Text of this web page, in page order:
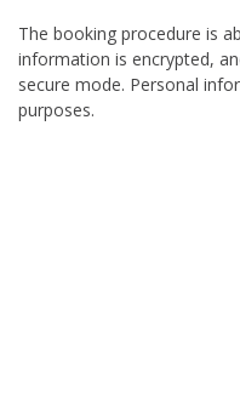
The booking procedure is
information is encrypted,
secure mode. Personal
purposes.